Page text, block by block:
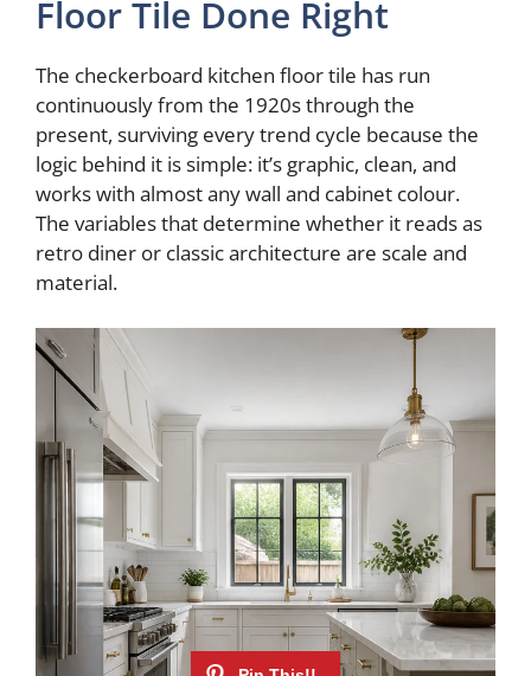
Floor Tile Done Right
The checkerboard kitchen floor tile has run
continuously from the 1920s through the
present, surviving every trend cycle because the
logic behind it is simple: it’s graphic, clean, and
works with almost any wall and cabinet colour.
The variables that determine whether it reads as
retro diner or classic architecture are scale and
material.